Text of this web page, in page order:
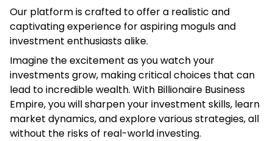
Our platform is crafted to offer a realistic and
captivating experience for aspiring moguls and
investment enthusiasts alike.
Imagine the excitement as you watch your
investments grow, making critical choices that can
lead to incredible wealth. With Billionaire Business
Empire, you will sharpen your investment skills, learn
market dynamics, and explore various strategies, all
without the risks of real-world investing.